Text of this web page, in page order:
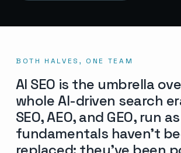
BOTH HALVES, ONE TEAM
AI SEO is the umbrella
whole AI-driven search
SEO, AEO, and GEO, run
fundamentals haven’t